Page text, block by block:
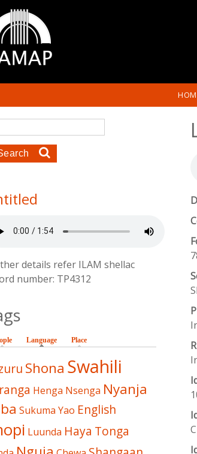
form
details refer ILAM shellac
number: TP4312
Language (active tab)
Place
Shona Swahili
Henga Nsenga Nyanja
Sukuma Yao English
Luunda Haya Tonga